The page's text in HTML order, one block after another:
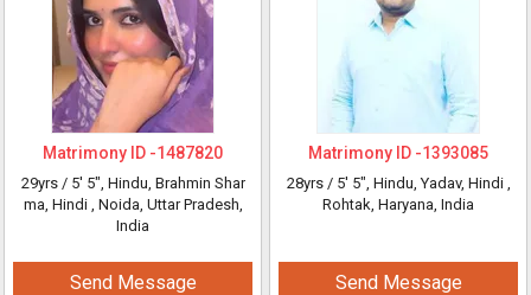
Matrimony ID -1487820
29yrs / 5' 5", Hindu, Brahmin Shar
ma, Hindi , Noida, Uttar Pradesh,
India
Send Message
Matrimony ID -1393085
28yrs / 5' 5", Hindu, Yadav, Hindi ,
Rohtak, Haryana, India
Send Message